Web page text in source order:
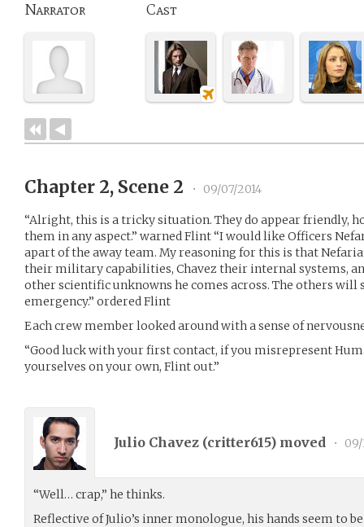
Narrator Cast
Chapter 2, Scene 2 • 09/07/2014
“Alright, this is a tricky situation. They do appear friendly,
them in any aspect.” warned Flint “I would like Officers
apart of the away team. My reasoning for this is that
their military capabilities, Chavez their internal systems,
other scientific unknowns he comes across. The others will
emergency.” ordered Flint
Each crew member looked around with a sense of
“Good luck with your first contact, if you misrepresent
yourselves on your own, Flint out.”
Julio Chavez (critter615) moved • 09/
“Well… crap,” he thinks.
Reflective of Julio’s inner monologue, his hands seem to